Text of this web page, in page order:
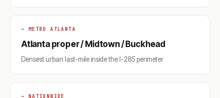
— METRO ATLANTA
Atlanta proper / Midtown / Buckhead
Densest urban last-mile inside the I-285 perimeter
— NATIONWIDE